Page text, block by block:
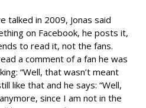
talked in 2009, Jonas said
on Facebook, he posts it,
to read it, not the fans.
a comment of a fan he was
“Well, that wasn’t meant
like that and he says: “Well,
since I am not in the